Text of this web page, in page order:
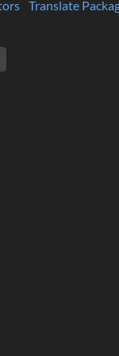
Translate